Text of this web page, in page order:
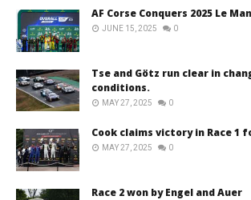
AF Corse Conquers 2025 Le
JUNE 15, 2025 0
Tse and Götz run clear in
conditions.
MAY 27, 2025 0
Cook claims victory in Race 1
MAY 27, 2025 0
Race 2 won by Engel and Auer